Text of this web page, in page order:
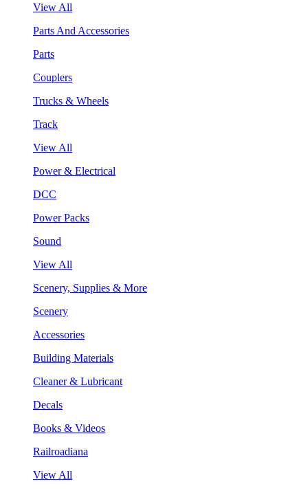
View All
Parts And Accessories
Parts
Couplers
Trucks & Wheels
Track
View All
Power & Electrical
DCC
Power Packs
Sound
View All
Scenery, Supplies & More
Scenery
Accessories
Building Materials
Cleaner & Lubricant
Decals
Books & Videos
Railroadiana
View All